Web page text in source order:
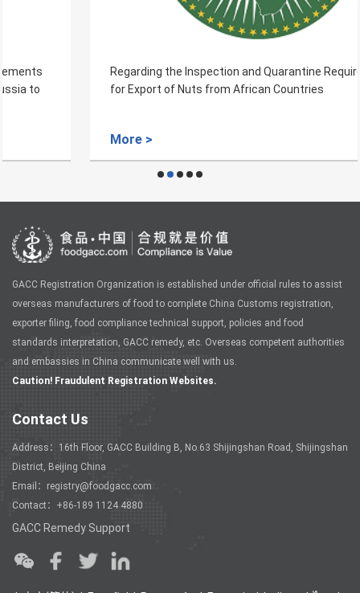
Regarding the Inspection and Quarantine Requirements
for Export of Nuts from African Countries
GACC Registration Organization is established under official rules to assist
overseas manufacturers of food to complete China Customs registration,
exporter filing, food compliance technical support, policies and food
standards interpretation, GACC remedy, etc. Overseas competent authorities
and embassies in China communicate well with us.
Caution! Fraudulent Registration Websites.
Contact Us
Address：16th Floor, GACC Building B, No.63 Shijingshan Road, Shijingshan
District, Beijing China
Email：registry@foodgacc.com
Contact：+86-189 1124 4880
GACC Remedy Support